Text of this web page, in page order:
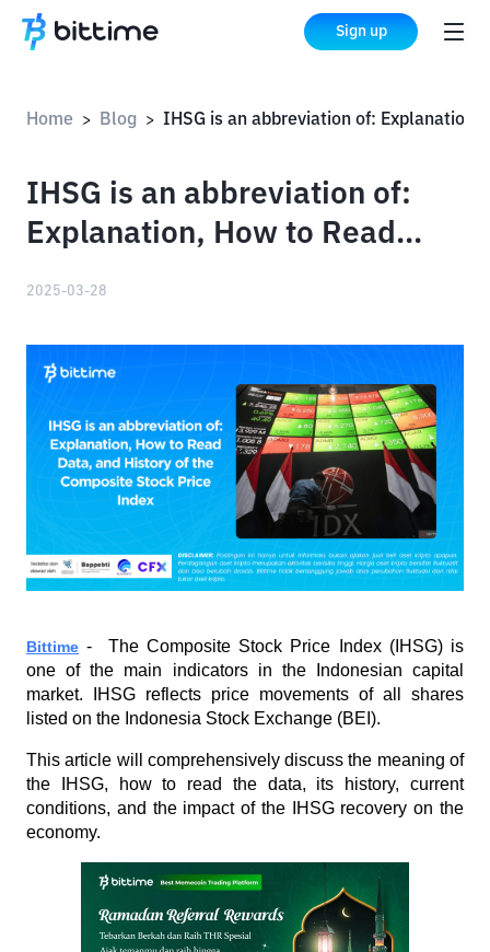
Sign up
Home > Blog >
IHSG is an abbreviation of:
Explanation, How to Read
2025-03-28
Bittime -  The Composite Stock Price Index (IHSG) is
one of the main indicators in the Indonesian capital
market. IHSG reflects price movements of all shares
listed on the Indonesia Stock Exchange (BEI).
This article will comprehensively discuss the meaning of
the IHSG, how to read the data, its history, current
conditions, and the impact of the IHSG recovery on the
economy.